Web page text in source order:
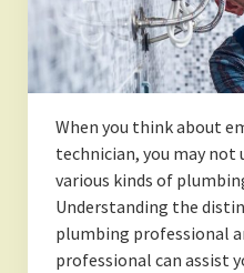
When you think about
technician, you may not
various kinds of
Understanding the
plumbing professional
professional can assist